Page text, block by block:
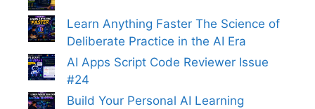
Learn Anything Faster The Science of
Deliberate Practice in the AI Era
AI Apps Script Code Reviewer Issue
#24
Build Your Personal AI Learning